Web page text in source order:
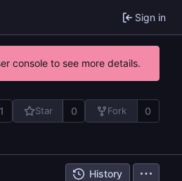
Sign in
console to see more details.
1 Star 0 Fork 0
History